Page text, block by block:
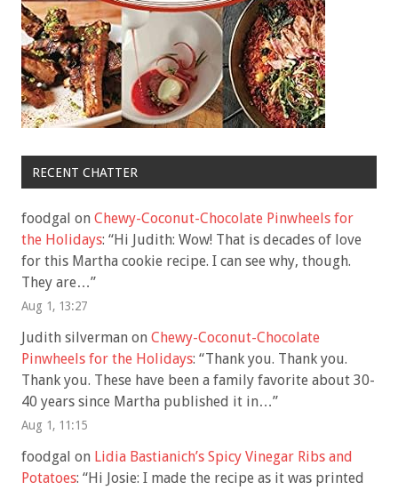
RECENT CHATTER
foodgal on Chewy-Coconut-Chocolate Pinwheels for
the Holidays: “Hi Judith: Wow! That is decades of love
for this Martha cookie recipe. I can see why, though.
They are…”
Aug 1, 13:27
Judith silverman on Chewy-Coconut-Chocolate
Pinwheels for the Holidays: “Thank you. Thank you.
Thank you. These have been a family favorite about 30-
40 years since Martha published it in…”
Aug 1, 11:15
foodgal on Lidia Bastianich’s Spicy Vinegar Ribs and
Potatoes: “Hi Josie: I made the recipe as it was printed